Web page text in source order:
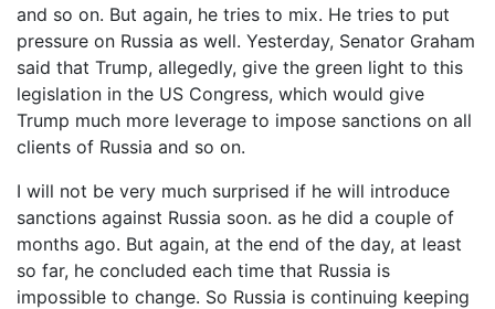
and so on. But again, he tries to mix. He tries to put
pressure on Russia as well. Yesterday, Senator Graham
said that Trump, allegedly, give the green light to this
legislation in the US Congress, which would give
Trump much more leverage to impose sanctions on all
clients of Russia and so on.
I will not be very much surprised if he will introduce
sanctions against Russia soon. as he did a couple of
months ago. But again, at the end of the day, at least
so far, he concluded each time that Russia is
impossible to change. So Russia is continuing keeping